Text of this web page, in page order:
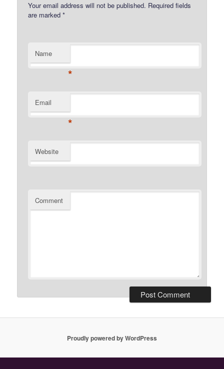
Your email address will not be published. Required fields
are marked*
Name
*
Email
*
Website
Comment
Proudly powered by WordPress